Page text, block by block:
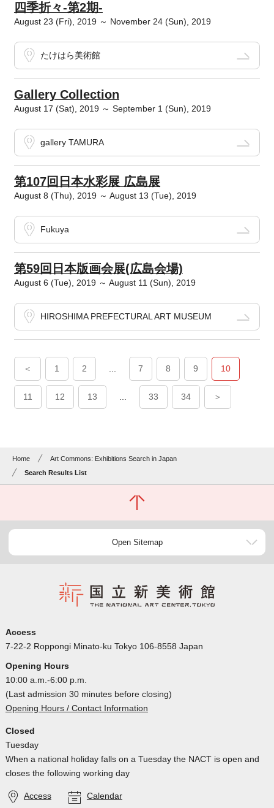
四季折々‐第2期‐
August 23 (Fri), 2019 ～ November 24 (Sun), 2019
たけはら美術館
Gallery Collection
August 17 (Sat), 2019 ～ September 1 (Sun), 2019
gallery TAMURA
第107回日本水彩展 広島展
August 8 (Thu), 2019 ～ August 13 (Tue), 2019
Fukuya
第59回日本版画会展(広島会場)
August 6 (Tue), 2019 ～ August 11 (Sun), 2019
HIROSHIMA PREFECTURAL ART MUSEUM
＜ 1 2 7 8 9 10
11 12 13 33 34 ＞
Home
Art Commons: Exhibitions Search in Japan
Search Results List
Open Sitemap
Access
7-22-2 Roppongi Minato-ku Tokyo 106-8558 Japan
Opening Hours
10:00 a.m.-6:00 p.m.
(Last admission 30 minutes before closing)
Opening Hours / Contact Information
Closed
Tuesday
When a national holiday falls on a Tuesday the NACT is open and
closes the following working day
Access Calendar